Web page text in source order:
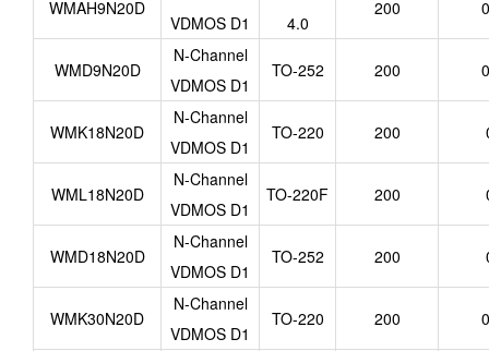
WMAH9N20D
VDMOS D1
4.0
200
WMD9N20D
N-Channel
VDMOS D1
TO-252 200
WMK18N20D
N-Channel
VDMOS D1
TO-220 200
WML18N20D
N-Channel
VDMOS D1
TO-220F 200
WMD18N20D
N-Channel
VDMOS D1
TO-252 200
WMK30N20D
N-Channel
VDMOS D1
TO-220 200